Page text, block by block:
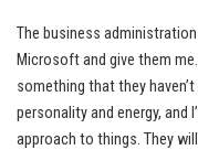
The business
Microsoft and give them
something that they
personality and energy, and
approach to things. They